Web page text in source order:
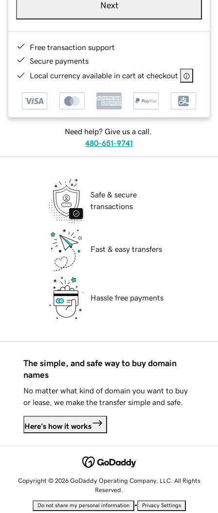
Next
Free transaction support
Secure payments
Local currency available in cart at checkout
Need help? Give us a call.
480-651-9741
Safe & secure
transactions
Fast & easy transfers
Hassle free payments
The simple, and safe way to buy domain
names
No matter what kind of domain you want to buy
or lease, we make the transfer simple and safe.
Here's how it works
Copyright © 2026 GoDaddy Operating Company, LLC. All Rights
Reserved.
Do not share my personal information • Privacy Settings